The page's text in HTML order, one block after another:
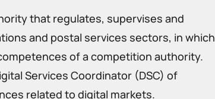
that regulates, supervises and
and postal services sectors, in which
of a competition authority.
Services Coordinator (DSC) of
related to digital markets.